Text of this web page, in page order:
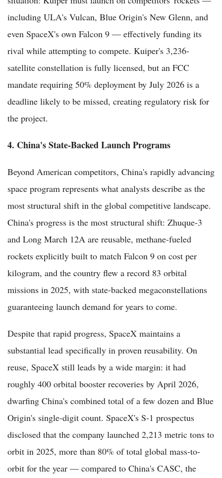
including ULA's Vulcan, Blue Origin's New Glenn, and
even SpaceX's own Falcon 9 — effectively funding its
rival while attempting to compete. Kuiper's 3,236-
satellite constellation is fully licensed, but an FCC
mandate requiring 50% deployment by July 2026 is a
deadline likely to be missed, creating regulatory risk for
the project.
4. China's State-Backed Launch Programs
Beyond American competitors, China's rapidly advancing
space program represents what analysts describe as the
most structural shift in the global competitive landscape.
China's progress is the most structural shift: Zhuque-3
and Long March 12A are reusable, methane-fueled
rockets explicitly built to match Falcon 9 on cost per
kilogram, and the country flew a record 83 orbital
missions in 2025, with state-backed megaconstellations
guaranteeing launch demand for years to come.
Despite that rapid progress, SpaceX maintains a
substantial lead specifically in proven reusability. On
reuse, SpaceX still leads by a wide margin: it had
roughly 400 orbital booster recoveries by April 2026,
dwarfing China's combined total of a few dozen and Blue
Origin's single-digit count. SpaceX's S-1 prospectus
disclosed that the company launched 2,213 metric tons to
orbit in 2025, more than 80% of total global mass-to-
orbit for the year — compared to China's CASC, the